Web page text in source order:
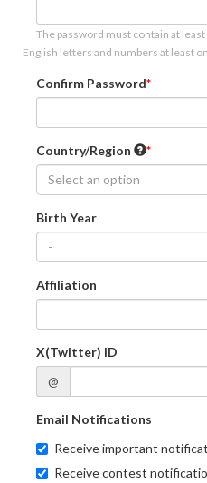
The password must contain at
English letters and numbers at least
Confirm Password
Country/Region
Select an option
Birth Year
-
Affiliation
X(Twitter) ID
@
Email Notifications
Receive important
Receive contest